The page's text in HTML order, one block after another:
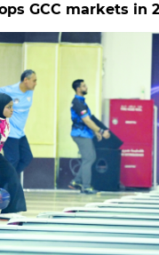
GCC markets in